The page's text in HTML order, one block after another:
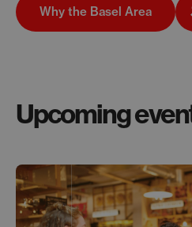
Why the Basel Area
Upcoming